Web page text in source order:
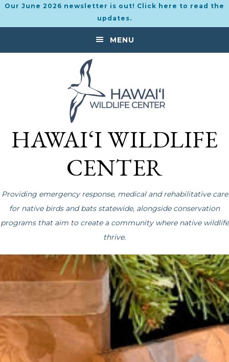
Our June 2026 newsletter is out! Click here to read the
updates.
to
to
MENU
HAWAI‘I WILDLIFE
CENTER
Providing emergency response, medical and rehabilitative care
for native birds and bats statewide, alongside conservation
programs that aim to create a community where native wildlife
thrive.